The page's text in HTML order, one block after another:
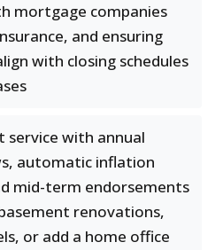
mortgage companies
and ensuring
with closing schedules
service with annual
automatic inflation
mid-term endorsements
renovations,
or add a home office